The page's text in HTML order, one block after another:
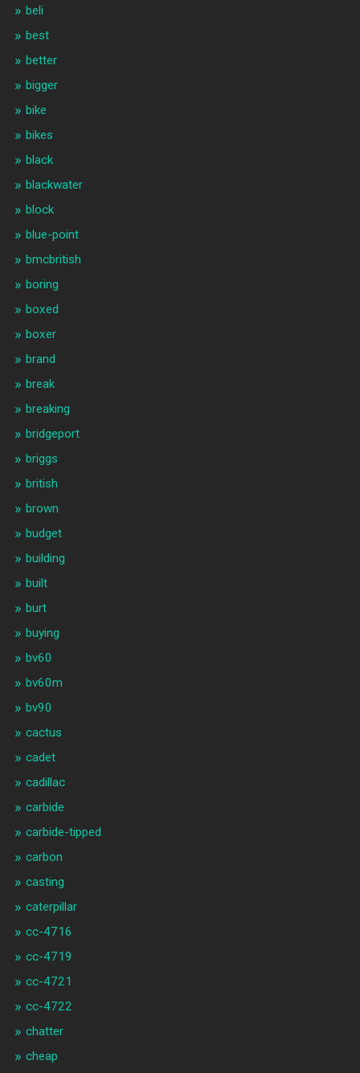
beli
best
better
bigger
bike
bikes
black
blackwater
block
blue-point
bmcbritish
boring
boxed
boxer
brand
break
breaking
bridgeport
briggs
british
brown
budget
building
built
burt
buying
bv60
bv60m
bv90
cactus
cadet
cadillac
carbide
carbide-tipped
carbon
casting
caterpillar
cc-4716
cc-4719
cc-4721
cc-4722
chatter
cheap